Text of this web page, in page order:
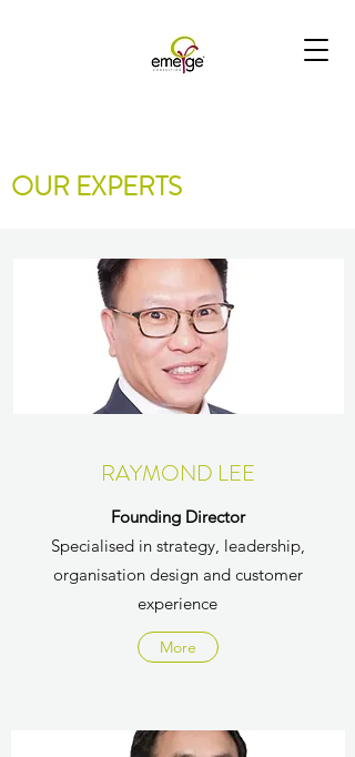
OUR EXPERTS
RAYMOND LEE
Founding Director
Specialised in strategy, leadership,
organisation design and customer
experience
More